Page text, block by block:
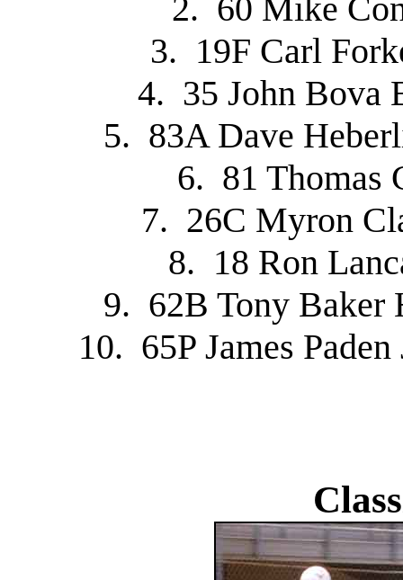
2. 60 Mike
3. 19F Carl
4. 35 John Bova
5. 83A Dave
6. 81 Thomas
7. 26C Myron
8. 18 Ron
9. 62B Tony Baker
10. 65P James